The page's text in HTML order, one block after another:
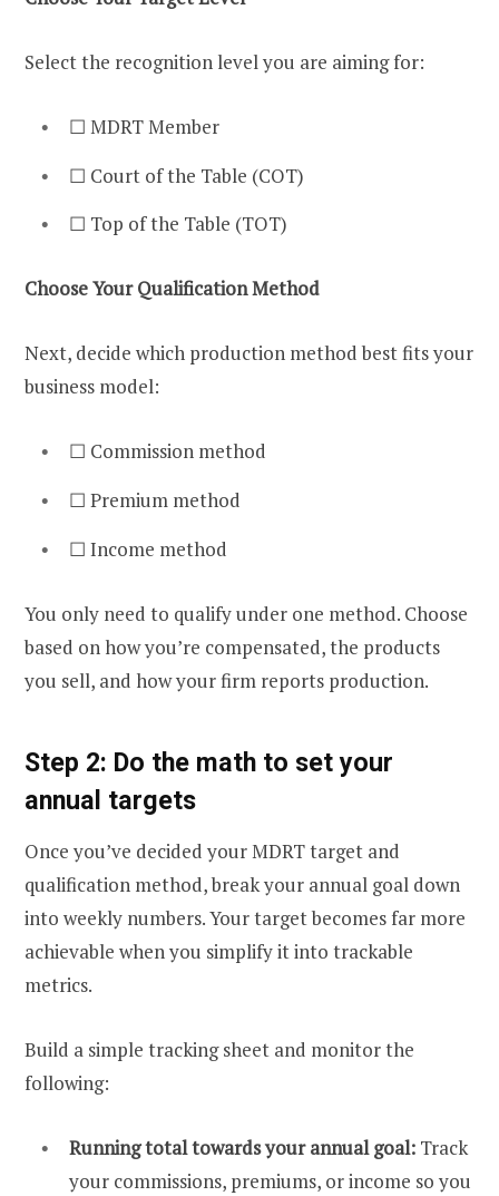
Select the recognition level you are aiming for:
☐ MDRT Member
☐ Court of the Table (COT)
☐ Top of the Table (TOT)
Choose Your Qualification Method
Next, decide which production method best fits your
business model:
☐ Commission method
☐ Premium method
☐ Income method
You only need to qualify under one method. Choose
based on how you’re compensated, the products
you sell, and how your firm reports production.
Step 2: Do the math to set your
annual targets
Once you’ve decided your MDRT target and
qualification method, break your annual goal down
into weekly numbers. Your target becomes far more
achievable when you simplify it into trackable
metrics.
Build a simple tracking sheet and monitor the
following:
Running total towards your annual goal: Track
your commissions, premiums, or income so you